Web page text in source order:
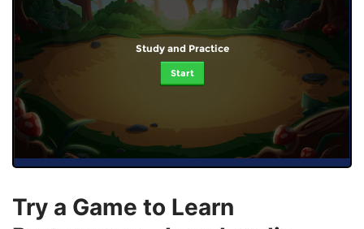
Study and Practice
Start
Try a Game to Learn